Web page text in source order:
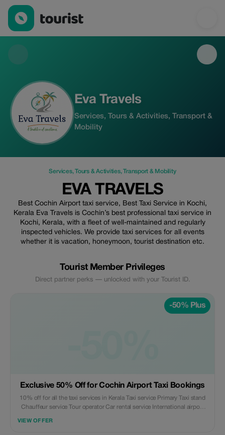
Eva Travels — Services | Up to 50% off | Tourist
Eva Travels
Services, Tours & Activities, Transport &
Mobility
Services,Tours & Activities,Transport & Mobility
EVA TRAVELS
Best Cochin Airport taxi service, Best Taxi Service in Kochi,
Kerala Eva Travels is Cochin’s best professional taxi service in
Kochi, Kerala, with a fleet of well-maintained and regularly
inspected vehicles. We provide taxi services for all events
whether it is vacation, honeymoon, tourist destination etc.
Tourist Member Privileges
Direct partner perks — unlocked with your Tourist ID.
-50% Plus
Exclusive 50% Off for Cochin Airport Taxi Bookings
10% off for all the taxi services in Kerala Taxi service Primary Taxi stand
Chauffeur service Tour operator Car rental service International airport
VIEW OFFER